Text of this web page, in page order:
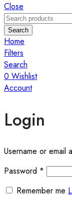
Close
Search
Home
Filters
Search
0 Wishlist
Account
Login
Username or email
Password *
Remember me